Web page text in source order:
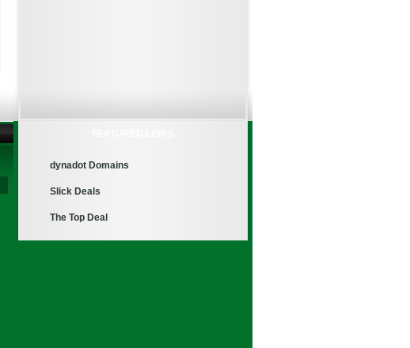
dynadot Domains
Slick Deals
The Top Deal